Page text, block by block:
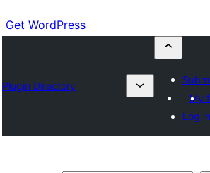
Get WordPress
Plugin Directory
My
Log in